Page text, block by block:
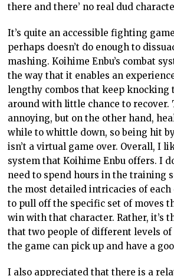
there and there’ no real dud
It’s quite an accessible fighting
perhaps doesn’t do enough to
mashing. Koihime Enbu’s combat
the way that it enables an
lengthy combos that keep knocking
around with little chance to recover.
annoying, but on the other hand,
while to whittle down, so being hit
isn’t a virtual game over. Overall, I
system that Koihime Enbu offers. I
need to spend hours in the training
the most detailed intricacies of
to pull off the specific set of moves
win with that character. Rather, it’s
that two people of different levels
the game can pick up and have a
I also appreciated that there is a